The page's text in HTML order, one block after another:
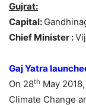
Gujrat:
Capital:
Chief Minister :
Gaj Yatra
On 28th May
Climate Change